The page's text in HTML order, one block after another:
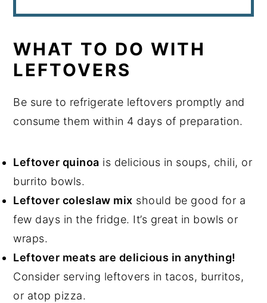
WHAT TO DO WITH
LEFTOVERS
Be sure to refrigerate leftovers promptly and
consume them within 4 days of preparation.
Leftover quinoa is delicious in soups, chili, or
burrito bowls.
Leftover coleslaw mix should be good for a
few days in the fridge. It’s great in bowls or
wraps.
Leftover meats are delicious in anything!
Consider serving leftovers in tacos, burritos,
or atop pizza.